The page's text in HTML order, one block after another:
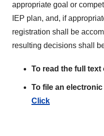
appropriate goal or
IEP plan, and, if
registration shall be
resulting decisions shall
To read the full text
To file an
Click